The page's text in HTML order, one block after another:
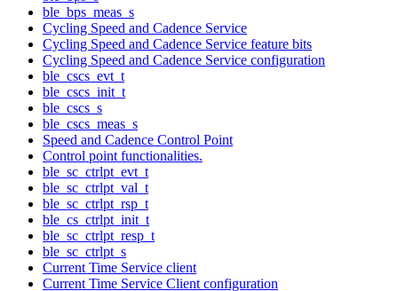
ble_bps_meas_s
Cycling Speed and Cadence Service
Cycling Speed and Cadence Service feature bits
Cycling Speed and Cadence Service configuration
ble_cscs_evt_t
ble_cscs_init_t
ble_cscs_s
ble_cscs_meas_s
Speed and Cadence Control Point
Control point functionalities.
ble_sc_ctrlpt_evt_t
ble_sc_ctrlpt_val_t
ble_sc_ctrlpt_rsp_t
ble_cs_ctrlpt_init_t
ble_sc_ctrlpt_resp_t
ble_sc_ctrlpt_s
Current Time Service client
Current Time Service Client configuration